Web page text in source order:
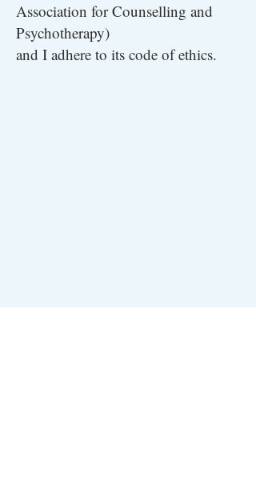
Association for Counselling and
Psychotherapy)
and I adhere to its code of ethics.